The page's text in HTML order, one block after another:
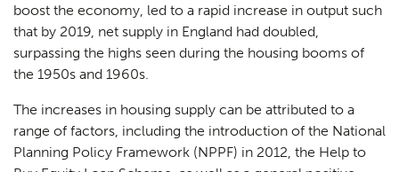
boost the economy, led to a rapid increase in output such
that by 2019, net supply in England had doubled,
surpassing the highs seen during the housing booms of
the 1950s and 1960s.
The increases in housing supply can be attributed to a
range of factors, including the introduction of the National
Planning Policy Framework (NPPF) in 2012, the Help to